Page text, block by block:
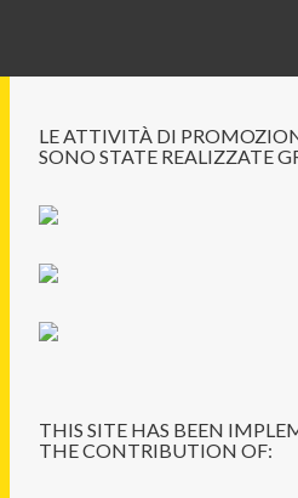
LE ATTIVITÀ DI
SONO STATE REALIZZATE
THIS SITE HAS BEEN
THE CONTRIBUTION OF: